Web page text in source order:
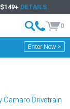
$149+ DETAILS
0
Enter Now >
Camaro Drivetrain